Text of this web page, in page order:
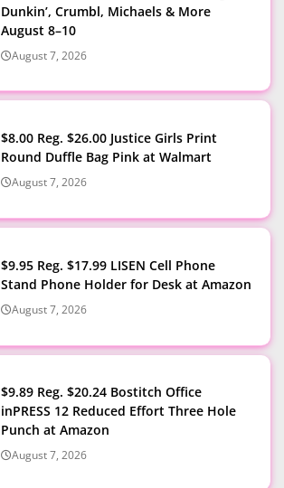
Dunkin’, Crumbl, Michaels & More
August 8–10
August 7, 2026
$8.00 Reg. $26.00 Justice Girls Print
Round Duffle Bag Pink at Walmart
August 7, 2026
$9.95 Reg. $17.99 LISEN Cell Phone
Stand Phone Holder for Desk at Amazon
August 7, 2026
$9.89 Reg. $20.24 Bostitch Office
inPRESS 12 Reduced Effort Three Hole
Punch at Amazon
August 7, 2026